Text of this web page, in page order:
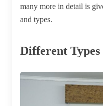
many more in detail is
and types.
Different Types